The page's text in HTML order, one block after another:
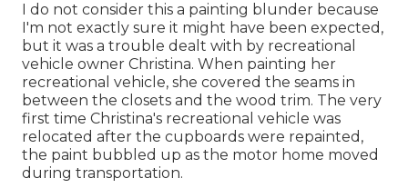
I do not consider this a painting blunder because
I'm not exactly sure it might have been expected,
but it was a trouble dealt with by recreational
vehicle owner Christina. When painting her
recreational vehicle, she covered the seams in
between the closets and the wood trim. The very
first time Christina's recreational vehicle was
relocated after the cupboards were repainted,
the paint bubbled up as the motor home moved
during transportation.